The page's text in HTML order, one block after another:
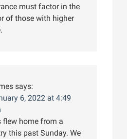
must factor in the
of those with higher
says:
6, 2022 at 4:49
flew home from a
this past Sunday. We